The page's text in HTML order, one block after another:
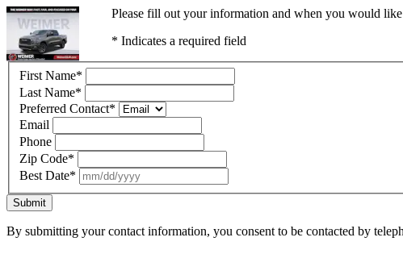
Please fill out your information and when you would
* Indicates a required field
First Name*
Last Name*
Preferred Contact*
Email
Phone
Zip Code*
Best Date*
Submit
By submitting your contact information, you consent to be contacted by